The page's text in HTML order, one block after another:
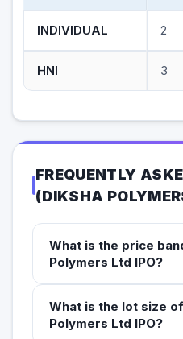
INDIVIDUAL 2
HNI 3
FREQUENTLY
(DIKSHA
What is the price
Polymers Ltd IPO?
What is the lot size
Polymers Ltd IPO?